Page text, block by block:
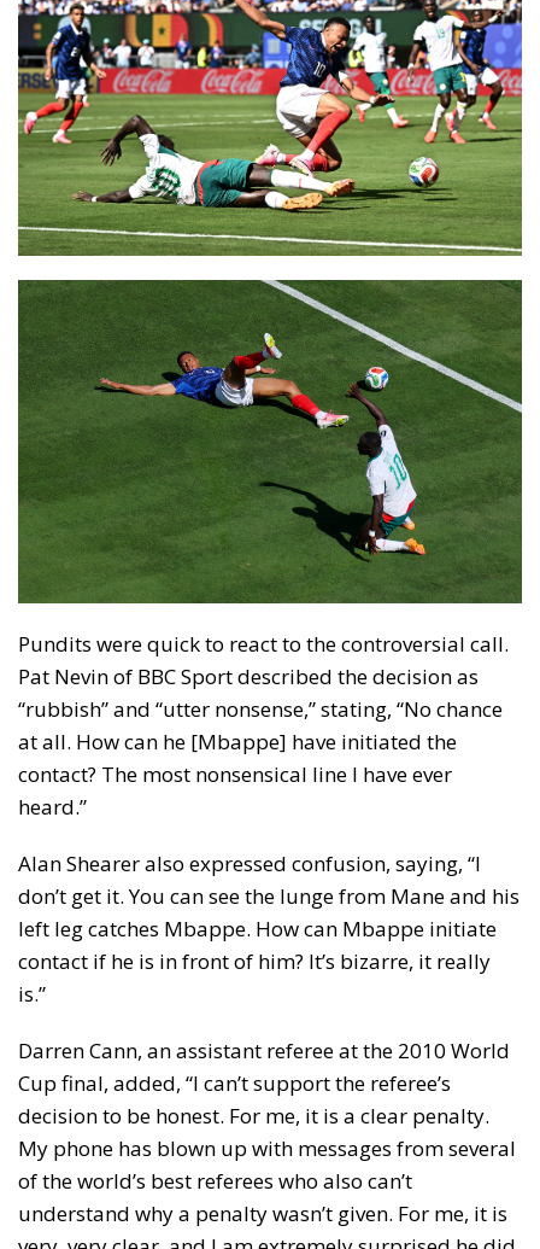
Pundits were quick to react to the controversial call.
Pat Nevin of BBC Sport described the decision as
“rubbish” and “utter nonsense,” stating, “No chance
at all. How can he [Mbappe] have initiated the
contact? The most nonsensical line I have ever
heard.”
Alan Shearer also expressed confusion, saying, “I
don’t get it. You can see the lunge from Mane and his
left leg catches Mbappe. How can Mbappe initiate
contact if he is in front of him? It’s bizarre, it really
is.”
Darren Cann, an assistant referee at the 2010 World
Cup final, added, “I can’t support the referee’s
decision to be honest. For me, it is a clear penalty.
My phone has blown up with messages from several
of the world’s best referees who also can’t
understand why a penalty wasn’t given. For me, it is